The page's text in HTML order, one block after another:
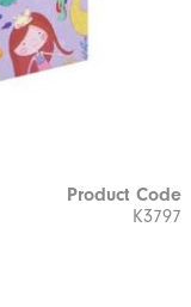
Product Code
K3797